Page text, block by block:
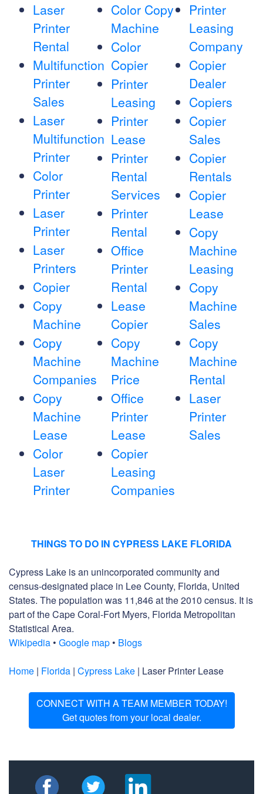
Laser
Printer
Rental
Multifunction
Printer
Sales
Laser
Multifunction
Printer
Color
Printer
Laser
Printer
Laser
Printers
Copier
Copy
Machine
Copy
Machine
Companies
Copy
Machine
Lease
Color
Laser
Printer
Color Copy
Machine
Color
Copier
Printer
Leasing
Printer
Lease
Printer
Rental
Services
Printer
Rental
Office
Printer
Rental
Lease
Copier
Copy
Machine
Price
Office
Printer
Lease
Copier
Leasing
Companies
Printer
Leasing
Company
Copier
Dealer
Copiers
Copier
Sales
Copier
Rentals
Copier
Lease
Copy
Machine
Leasing
Copy
Machine
Sales
Copy
Machine
Rental
Laser
Printer
Sales
THINGS TO DO IN CYPRESS LAKE FLORIDA
Cypress Lake is an unincorporated community and
census-designated place in Lee County, Florida, United
States. The population was 11,846 at the 2010 census. It is
part of the Cape Coral-Fort Myers, Florida Metropolitan
Statistical Area.
Wikipedia • Google map • Blogs
Home | Florida | Cypress Lake | Laser Printer Lease
CONNECT WITH A TEAM MEMBER TODAY!
Get quotes from your local dealer.